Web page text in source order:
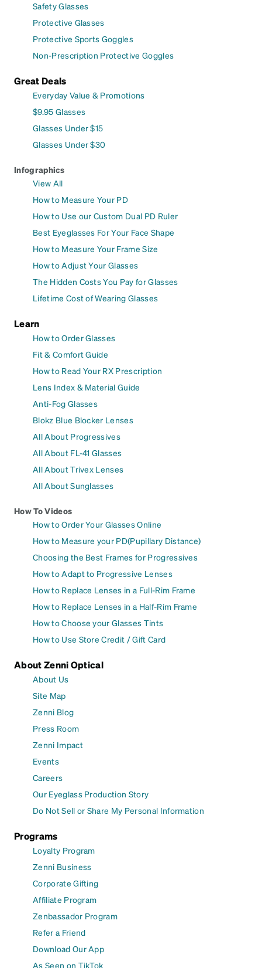
Safety Glasses
Protective Glasses
Protective Sports Goggles
Non-Prescription Protective Goggles
Great Deals
Everyday Value & Promotions
$9.95 Glasses
Glasses Under $15
Glasses Under $30
Infographics
View All
How to Measure Your PD
How to Use our Custom Dual PD Ruler
Best Eyeglasses For Your Face Shape
How to Measure Your Frame Size
How to Adjust Your Glasses
The Hidden Costs You Pay for Glasses
Lifetime Cost of Wearing Glasses
Learn
How to Order Glasses
Fit & Comfort Guide
How to Read Your RX Prescription
Lens Index & Material Guide
Anti-Fog Glasses
Blokz Blue Blocker Lenses
All About Progressives
All About FL-41 Glasses
All About Trivex Lenses
All About Sunglasses
How To Videos
How to Order Your Glasses Online
How to Measure your PD(Pupillary Distance)
Choosing the Best Frames for Progressives
How to Adapt to Progressive Lenses
How to Replace Lenses in a Full-Rim Frame
How to Replace Lenses in a Half-Rim Frame
How to Choose your Glasses Tints
How to Use Store Credit / Gift Card
About Zenni Optical
About Us
Site Map
Zenni Blog
Press Room
Zenni Impact
Events
Careers
Our Eyeglass Production Story
Do Not Sell or Share My Personal Information
Programs
Loyalty Program
Zenni Business
Corporate Gifting
Affiliate Program
Zenbassador Program
Refer a Friend
Download Our App
As Seen on TikTok